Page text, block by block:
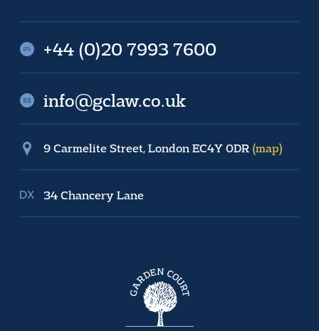
+44 (0)20 7993 7600
info@gclaw.co.uk
9 Carmelite Street, London EC4Y 0DR (map)
34 Chancery Lane